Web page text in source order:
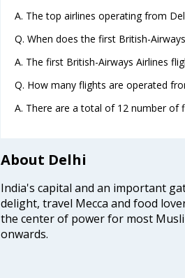
A. The top airlines operating from
Q. When does the first British-
A. The first British-Airways Airlines
Q. How many flights are operated
A. There are a total of 12 number of
About Delhi
India's capital and an important
delight, travel Mecca and food
the center of power for most
onwards.